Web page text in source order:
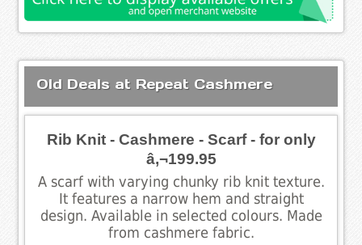
Old Deals at Repeat Cashmere
Rib Knit - Cashmere - Scarf - for only
â‚¬199.95
A scarf with varying chunky rib knit texture.
It features a narrow hem and straight
design. Available in selected colours. Made
from cashmere fabric.